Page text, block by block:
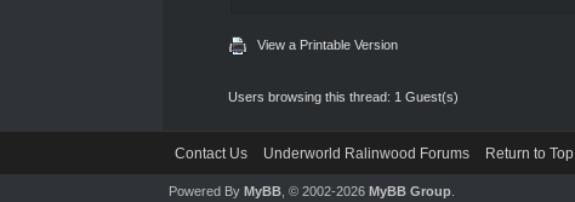
View a Printable Version
Users browsing this thread: 1 Guest(s)
Contact Us Underworld Ralinwood Forums Return to Top
Powered ByMyBB , © 2002-2026MyBB Group